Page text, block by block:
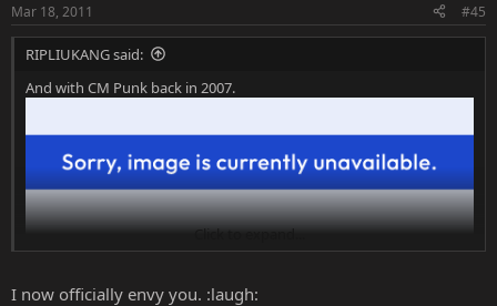
Mar 18, 2011 #45
RIPLIUKANG said:
And with CM Punk back in 2007.
Click to expand...
I now officially envy you. :laugh: